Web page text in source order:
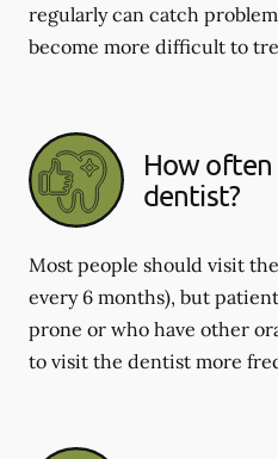
regularly can catch
become more difficult to
How often
dentist?
Most people should visit
every 6 months), but
prone or who have other
to visit the dentist more